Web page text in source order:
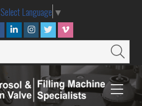
Select Language ▼